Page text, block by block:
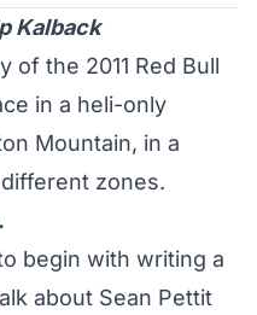
Kalback
of the 2011 Red Bull
in a heli-only
Mountain, in a
zones.
begin with writing a
about Sean Pettit